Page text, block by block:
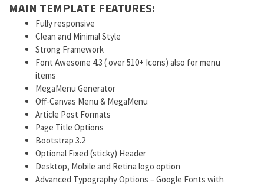
MAIN TEMPLATE FEATURES:
Fully responsive
Clean and Minimal Style
Strong Framework
Font Awesome 4.3 ( over 510+ Icons) also for menu
items
MegaMenu Generator
Off-Canvas Menu & MegaMenu
Article Post Formats
Page Title Options
Bootstrap 3.2
Optional Fixed (sticky) Header
Desktop, Mobile and Retina logo option
Advanced Typography Options – Google Fonts with